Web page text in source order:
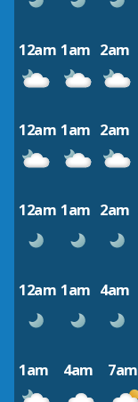
12am 1am 2am
12am 1am 2am
12am 1am 2am
12am 1am 4am
1am 4am 7am